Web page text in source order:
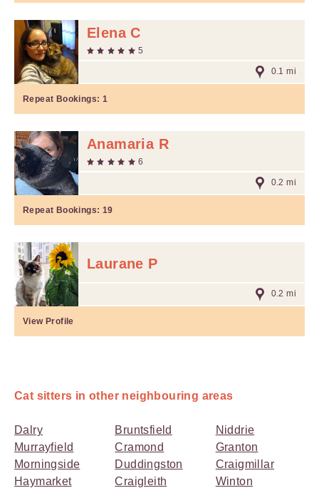
Elena C
5
0.1 mi
Repeat Bookings: 1
Anamaria R
6
0.2 mi
Repeat Bookings: 19
Laurane P
0.2 mi
View Profile
Cat sitters in other neighbouring areas
Dalry
Murrayfield
Morningside
Haymarket
Bruntsfield
Cramond
Duddingston
Craigleith
Niddrie
Granton
Craigmillar
Winton